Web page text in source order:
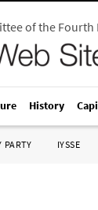
of the
History
PARTY IYSSE